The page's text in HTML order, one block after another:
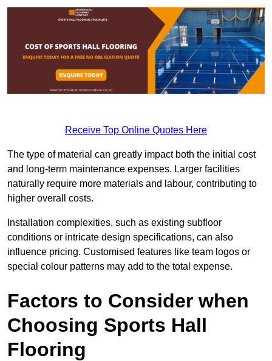
Receive Top Online Quotes Here
The type of material can greatly impact both the initial cost
and long-term maintenance expenses. Larger facilities
naturally require more materials and labour, contributing to
higher overall costs.
Installation complexities, such as existing subfloor
conditions or intricate design specifications, can also
influence pricing. Customised features like team logos or
special colour patterns may add to the total expense.
Factors to Consider when
Choosing Sports Hall
Flooring